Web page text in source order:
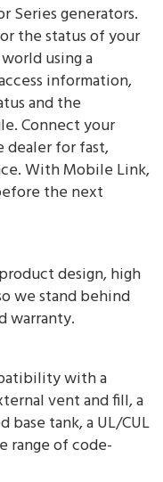
Series generators.
the status of your
using a
information,
and the
Connect your
dealer for fast,
With Mobile Link,
the next
design, high
we stand behind
warranty.
with a
vent and fill, a
base tank, a UL/CUL
range of code-